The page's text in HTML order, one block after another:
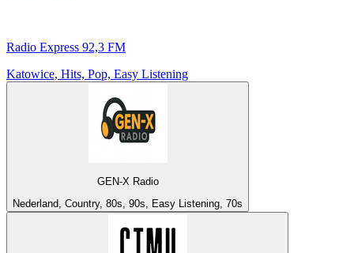
Radio Express 92,3 FM
Katowice, Hits, Pop, Easy Listening
GEN-X Radio
Nederland, Country, 80s, 90s, Easy Listening, 70s